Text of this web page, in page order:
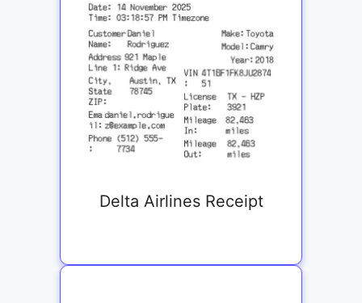
Delta Airlines Receipt